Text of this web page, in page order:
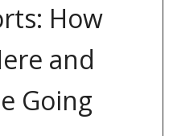
How
and
Going